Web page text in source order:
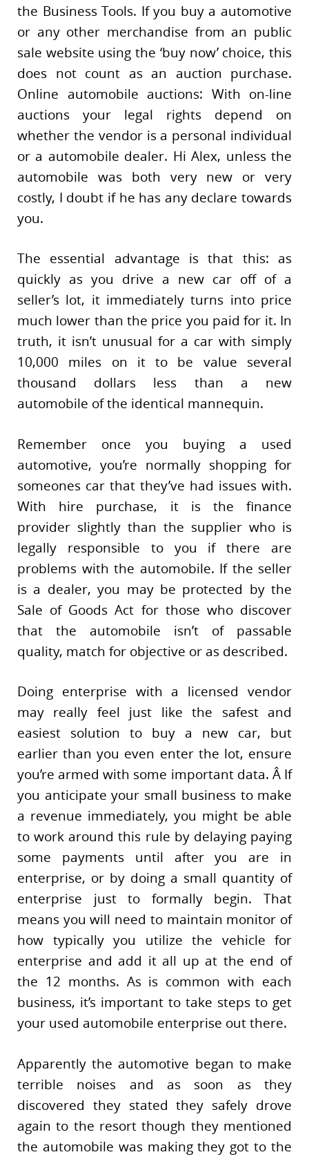
the Business Tools. If you buy a automotive
or any other merchandise from an public
sale website using the ‘buy now’ choice, this
does not count as an auction purchase.
Online automobile auctions: With on-line
auctions your legal rights depend on
whether the vendor is a personal individual
or a automobile dealer. Hi Alex, unless the
automobile was both very new or very
costly, I doubt if he has any declare towards
you.
The essential advantage is that this: as
quickly as you drive a new car off of a
seller’s lot, it immediately turns into price
much lower than the price you paid for it. In
truth, it isn’t unusual for a car with simply
10,000 miles on it to be value several
thousand dollars less than a new
automobile of the identical mannequin.
Remember once you buying a used
automotive, you’re normally shopping for
someones car that they’ve had issues with.
With hire purchase, it is the finance
provider slightly than the supplier who is
legally responsible to you if there are
problems with the automobile. If the seller
is a dealer, you may be protected by the
Sale of Goods Act for those who discover
that the automobile isn’t of passable
quality, match for objective or as described.
Doing enterprise with a licensed vendor
may really feel just like the safest and
easiest solution to buy a new car, but
earlier than you even enter the lot, ensure
you’re armed with some important data. Â If
you anticipate your small business to make
a revenue immediately, you might be able
to work around this rule by delaying paying
some payments until after you are in
enterprise, or by doing a small quantity of
enterprise just to formally begin. That
means you will need to maintain monitor of
how typically you utilize the vehicle for
enterprise and add it all up at the end of
the 12 months. As is common with each
business, it’s important to take steps to get
your used automobile enterprise out there.
Apparently the automotive began to make
terrible noises and as soon as they
discovered they stated they safely drove
again to the resort though they mentioned
the automobile was making they got to the